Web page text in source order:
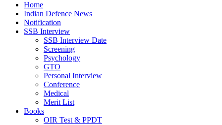
Home
Indian Defence News
Notification
SSB Interview
SSB Interview Date
Screening
Psychology
GTO
Personal Interview
Conference
Medical
Merit List
Books
OIR Test & PPDT